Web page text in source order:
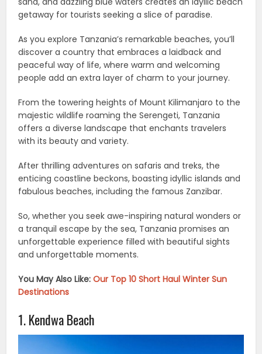
getaway for tourists seeking a slice of paradise.
As you explore Tanzania’s remarkable beaches, you’ll
discover a country that embraces a laidback and
peaceful way of life, where warm and welcoming
people add an extra layer of charm to your journey.
From the towering heights of Mount Kilimanjaro to the
majestic wildlife roaming the Serengeti, Tanzania
offers a diverse landscape that enchants travelers
with its beauty and variety.
After thrilling adventures on safaris and treks, the
enticing coastline beckons, boasting idyllic islands and
fabulous beaches, including the famous Zanzibar.
So, whether you seek awe-inspiring natural wonders or
a tranquil escape by the sea, Tanzania promises an
unforgettable experience filled with beautiful sights
and unforgettable moments.
You May Also Like:Our Top 10 Short Haul Winter Sun
Destinations
1. Kendwa Beach